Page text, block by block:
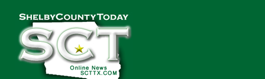
Shelby
County
Today